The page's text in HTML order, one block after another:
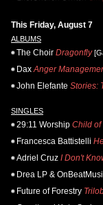
This Friday, August 7
ALBUMS
The Choir Dragonfly
Dax Anger
John Elefante Stories:
SINGLES
29:11 Worship Child of
Francesca Battistelli
Adriel Cruz I Don't
Drea LP &
Future of Forestry